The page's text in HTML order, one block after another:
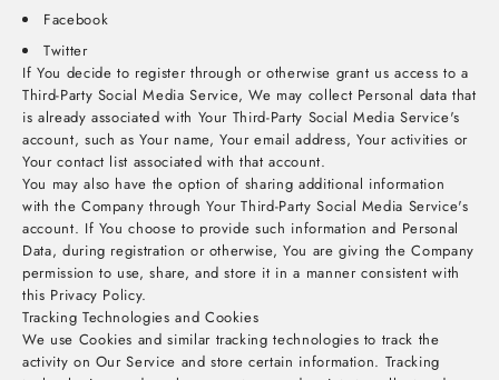
Facebook
Twitter
If You decide to register through or otherwise grant us access to a
Third-Party Social Media Service, We may collect Personal data that
is already associated with Your Third-Party Social Media Service's
account, such as Your name, Your email address, Your activities or
Your contact list associated with that account.
You may also have the option of sharing additional information
with the Company through Your Third-Party Social Media Service's
account. If You choose to provide such information and Personal
Data, during registration or otherwise, You are giving the Company
permission to use, share, and store it in a manner consistent with
this Privacy Policy.
Tracking Technologies and Cookies
We use Cookies and similar tracking technologies to track the
activity on Our Service and store certain information. Tracking